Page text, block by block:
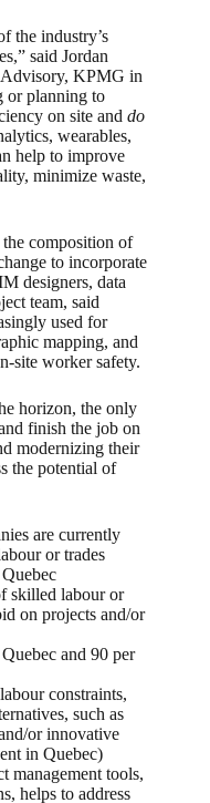
the industry’s
said Jordan
Advisory, KPMG in
or planning to
on site and do
wearables,
help to improve
minimize waste,
the composition of
to incorporate
designers, data
team, said
used for
mapping, and
site worker safety.
horizon, the only
finish the job on
modernizing their
the potential of
are currently
or trades
skilled labour or
on projects and/or
and 90 per
constraints,
such as
or innovative
in Quebec)
management tools,
helps to address